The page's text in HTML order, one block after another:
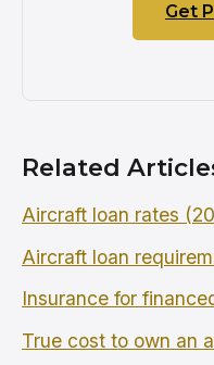
Get
Related
Aircraft loan rates
Aircraft loan
Insurance for
True cost to own an